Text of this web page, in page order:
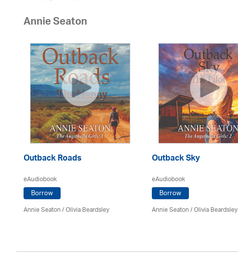
Annie Seaton
Outback Roads
eAudiobook
Borrow
Annie Seaton/Olivia Beardsley
Outback Sky
eAudiobook
Borrow
Annie Seaton/Olivia Beardsley